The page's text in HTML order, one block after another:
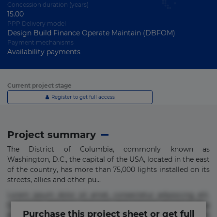
Concession duration (years)
15.00
PPP Delivery model
Design Build Finance Operate Maintain (DBFOM)
Payment mechanisms
Availability payments
Current project stage
Register to get full access
Project summary
The District of Columbia, commonly known as
Washington, D.C., the capital of the USA, located in the east
of the country, has more than 75,000 lights installed on its
streets, allies and other pu...
error in magni maiores nam natus nobis nulla praesentium
Purchase this project sheet or get full